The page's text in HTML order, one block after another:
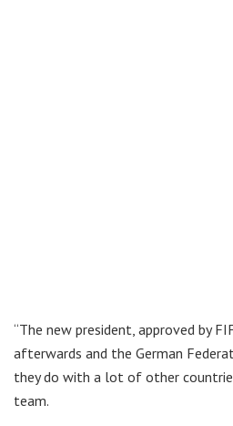
“The new president, approved by
afterwards and the German
they do with a lot of other
team.